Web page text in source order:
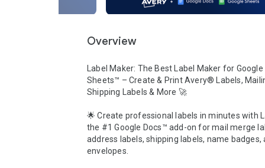
Overview
Label Maker: The Best Label Maker for
Sheets™ – Create & Print Avery® Labels,
Shipping Labels & More 🚀
🌟 Create professional labels in minutes with
the #1 Google Docs™ add-on for mail merge
address labels, shipping labels, name badges,
envelopes.